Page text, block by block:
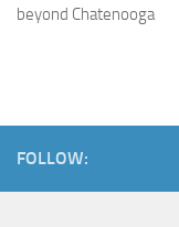
beyond Chatenooga
FOLLOW: